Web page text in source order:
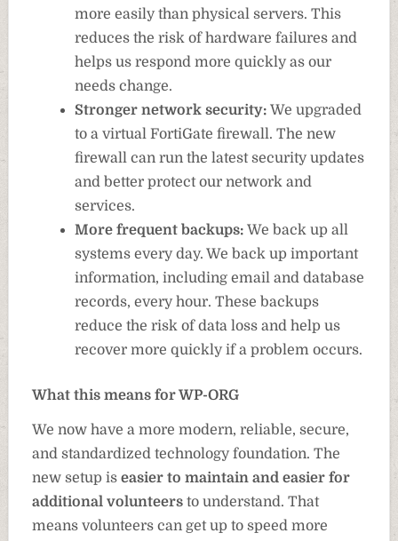
more easily than physical servers. This
reduces the risk of hardware failures and
helps us respond more quickly as our
needs change.
Stronger network security:We upgraded
to a virtual FortiGate firewall. The new
firewall can run the latest security updates
and better protect our network and
services.
More frequent backups:We back up all
systems every day. We back up important
information, including email and database
records, every hour. These backups
reduce the risk of data loss and help us
recover more quickly if a problem occurs.
What this means for WP-ORG
We now have a more modern, reliable, secure,
and standardized technology foundation. The
new setup iseasier to maintain and easier for
additional volunteers to understand. That
means volunteers can get up to speed more